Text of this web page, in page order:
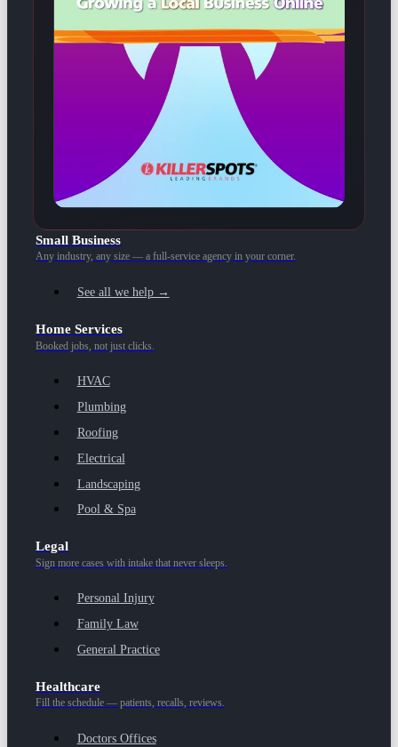
Small Business
Any industry, any size — a full-service agency in your corner.
See all we help →
Home Services
Booked jobs, not just clicks.
HVAC
Plumbing
Roofing
Electrical
Landscaping
Pool & Spa
Legal
Sign more cases with intake that never sleeps.
Personal Injury
Family Law
General Practice
Healthcare
Fill the schedule — patients, recalls, reviews.
Doctors Offices